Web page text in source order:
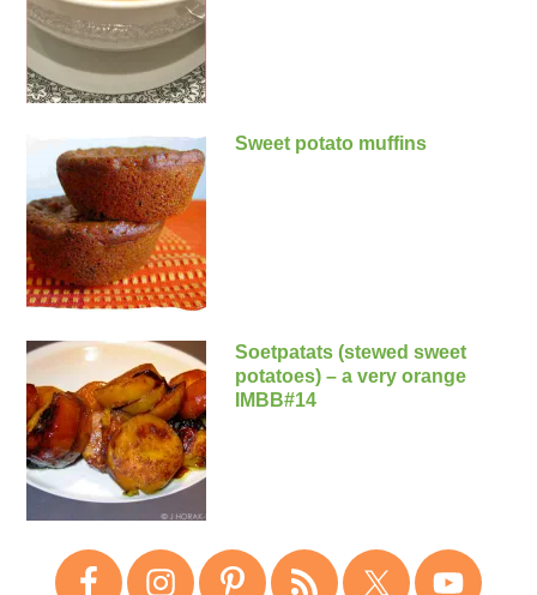
Sweet potato muffins
Soetpatats (stewed sweet
potatoes) – a very orange
IMBB#14